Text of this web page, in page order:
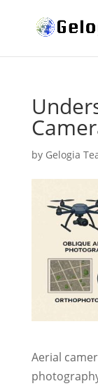
by Gelogia
Aerial